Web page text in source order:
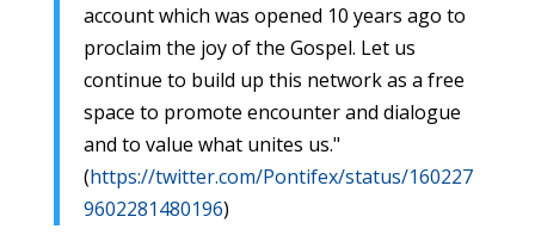
account which was opened 10 years ago to
proclaim the joy of the Gospel. Let us
continue to build up this network as a free
space to promote encounter and dialogue
and to value what unites us."
(https://twitter.com/Pontifex/status/160227
9602281480196)